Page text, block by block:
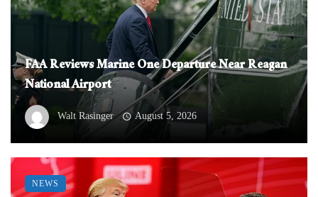
FAA Reviews Marine One Departure Near Reagan
National Airport
Walt Rasinger August 5, 2026
NEWS